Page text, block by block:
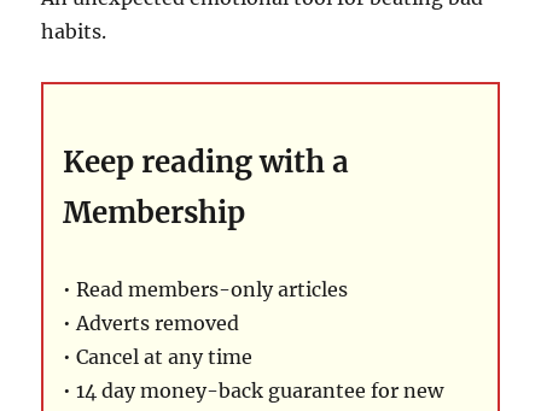
habits.
Keep reading with a
Membership
• Read members-only articles
• Adverts removed
• Cancel at any time
• 14 day money-back guarantee for new